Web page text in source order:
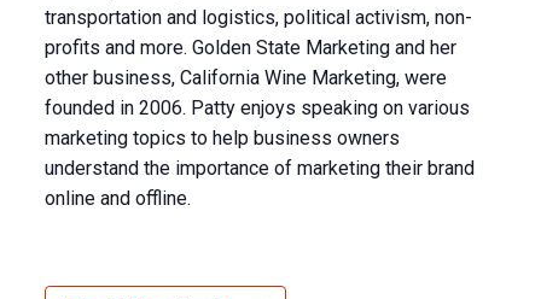
transportation and logistics, political activism, non-
profits and more. Golden State Marketing and her
other business, California Wine Marketing, were
founded in 2006. Patty enjoys speaking on various
marketing topics to help business owners
understand the importance of marketing their brand
online and offline.